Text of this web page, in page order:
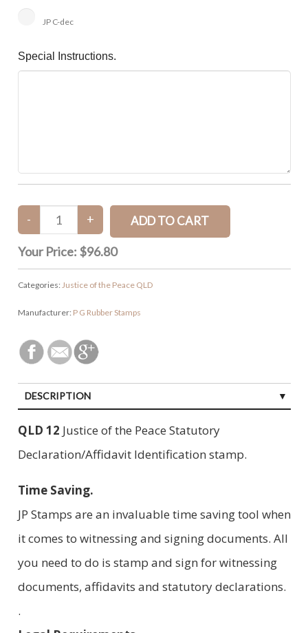
JP C-dec
Special Instructions.
Your Price: $96.80
Categories: Justice of the Peace QLD
Manufacturer: P G Rubber Stamps
DESCRIPTION
QLD 12 Justice of the Peace Statutory
Declaration/Affidavit Identification stamp.
Time Saving.
JP Stamps are an invaluable time saving tool when
it comes to witnessing and signing documents. All
you need to do is stamp and sign for witnessing
documents, affidavits and statutory declarations.
.